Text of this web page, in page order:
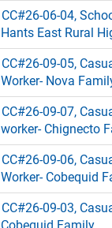
CC#26-06-04,
Hants East Rural
CC#26-09-05,
Worker- Nova
CC#26-09-07,
worker- Chignecto
CC#26-09-06,
Worker- Cobequid
CC#26-09-03,